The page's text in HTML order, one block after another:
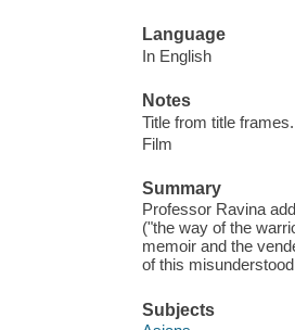
Language
In English
Notes
Title from title frames.
Film
Summary
Professor Ravina
("the way of the
memoir and the
of this
Subjects